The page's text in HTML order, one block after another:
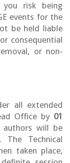
risk being
events for the
be held liable
consequential
or non-
all extended
Office by 01
will be
Technical
taken place,